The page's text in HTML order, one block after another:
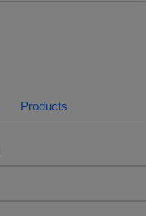
Products